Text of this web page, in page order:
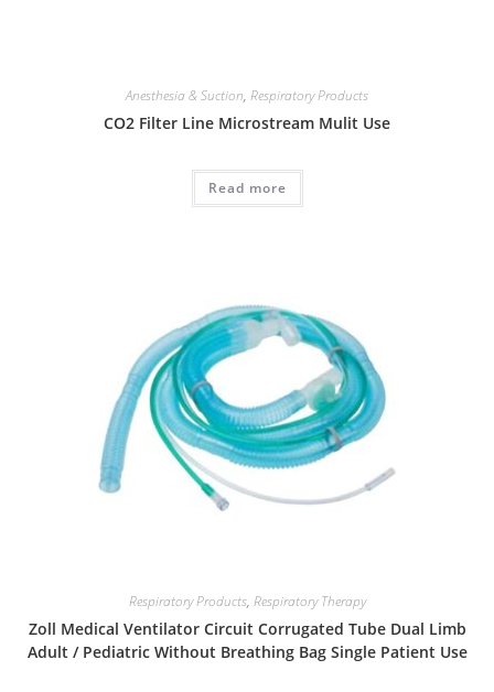
Anesthesia & Suction, Respiratory Products
CO2 Filter Line Microstream Mulit Use
Read more
Respiratory Products, Respiratory Therapy
Zoll Medical Ventilator Circuit Corrugated Tube Dual Limb
Adult / Pediatric Without Breathing Bag Single Patient Use